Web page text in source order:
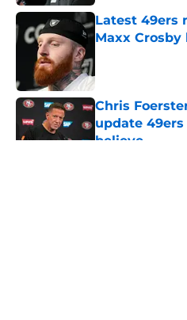
Latest 49ers
Maxx
Chris
update
believe